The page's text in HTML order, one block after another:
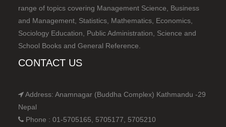
range of topics covering Management Science, Business
and Management, Statistics, Mathematics, Economics,
Sociology Education, Public Administration, Science and
School Books and General Reference.
CONTACT US
Address: Anamnagar (Buddha Complex) Kathmandu -29
Nepal
Phone : 01-5705165, 5705177, 5705210